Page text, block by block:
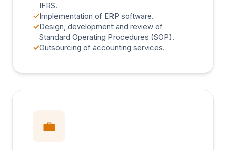
IFRS.
✓Implementation of ERP software.
✓Design, development and review of
Standard Operating Procedures (SOP).
✓Outsourcing of accounting services.
💼